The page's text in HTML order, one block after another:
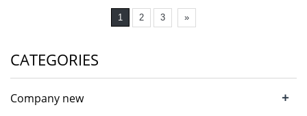
1 2 3 »
CATEGORIES
Company new +